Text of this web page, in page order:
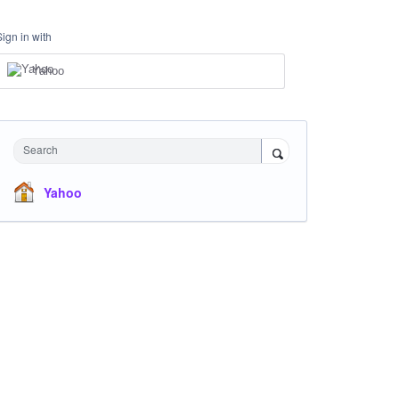
in with
Yahoo
Search
Yahoo